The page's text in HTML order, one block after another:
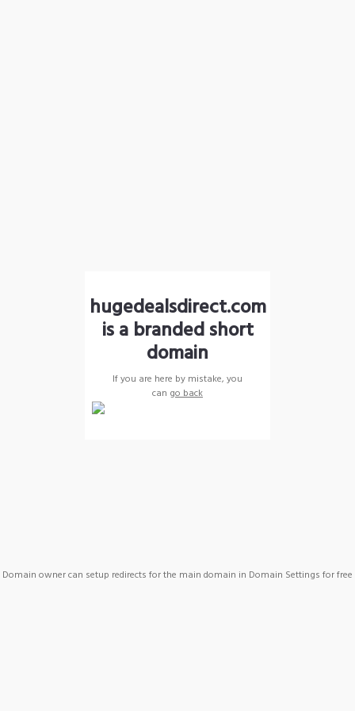
hugedealsdirect.com
is a branded short
domain
If you are here by mistake, you
can go back
Domain owner can setup redirects for the main domain in Domain Settings for free